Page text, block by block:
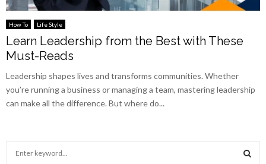
How To Life Style
Learn Leadership from the Best with These
Must-Reads
Leadership shapes lives and transforms communities. Whether
you’re running a business or managing a team, mastering leadership
can make all the difference. But where do...